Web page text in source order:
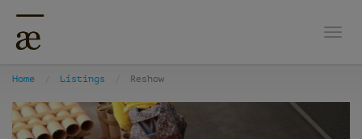
Home Listings Reshow